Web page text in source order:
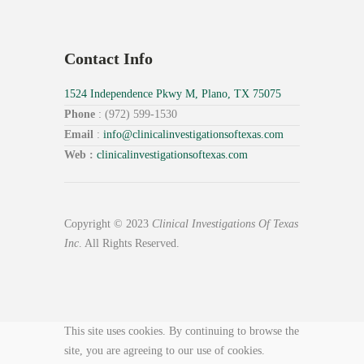
Contact Info
1524 Independence Pkwy M, Plano, TX 75075
Phone : (972) 599-1530
Email : info@clinicalinvestigationsoftexas.com
Web : clinicalinvestigationsoftexas.com
Copyright © 2023 Clinical Investigations Of Texas
Inc. All Rights Reserved.
This site uses cookies. By continuing to browse the
site, you are agreeing to our use of cookies.